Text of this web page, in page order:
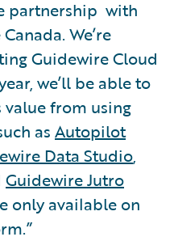
partnership with
We’re
Guidewire Cloud
we’ll be able to
from using
as Autopilot
Data Studio,
Guidewire Jutro
only available on